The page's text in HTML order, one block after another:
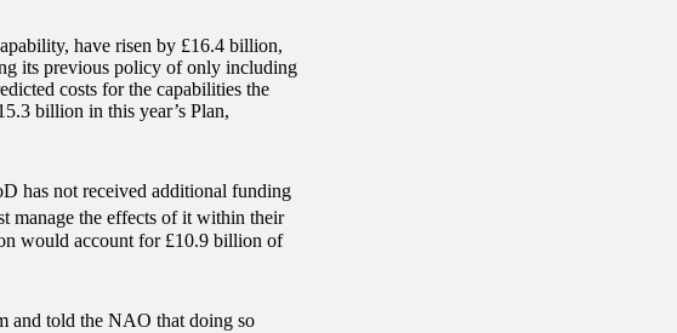
have risen by £16.4 billion,
its previous policy of only including
costs for the capabilities the
billion in this year’s Plan,
has not received additional funding
manage the effects of it within their
would account for £10.9 billion of
and told the NAO that doing so